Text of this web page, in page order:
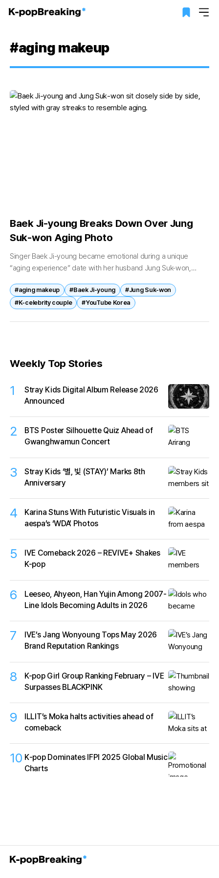
#aging makeup
Baek Ji-young Breaks Down Over Jung
Suk-won Aging Photo
Singer Baek Ji-young became emotional during a unique
“aging experience” date with her husband Jung Suk-won,
May 2, a video titled...
#aging makeup #Baek Ji-young
#Jung Suk-won
#K-celebrity couple
#YouTube Korea
Weekly Top Stories
1
Stray Kids Digital Album Release 2026
Announced
2
BTS Poster Silhouette Quiz Ahead of
Gwanghwamun Concert
3
Stray Kids ‘별, 빛 (STAY)’ Marks 8th
Anniversary
4
Karina Stuns With Futuristic Visuals in
aespa’s ‘WDA’ Photos
5
IVE Comeback 2026 – REVIVE+ Shakes
K-pop
6
Leeseo, Ahyeon, Han Yujin Among 2007-
Line Idols Becoming Adults in 2026
7
IVE’s Jang Wonyoung Tops May 2026
Brand Reputation Rankings
8
K-pop Girl Group Ranking February – IVE
Surpasses BLACKPINK
9
ILLIT’s Moka halts activities ahead of
comeback
10 K‑pop Dominates IFPI 2025 Global Music
Charts